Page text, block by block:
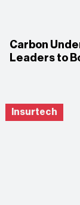
Carbon
Leaders to
Insurtech